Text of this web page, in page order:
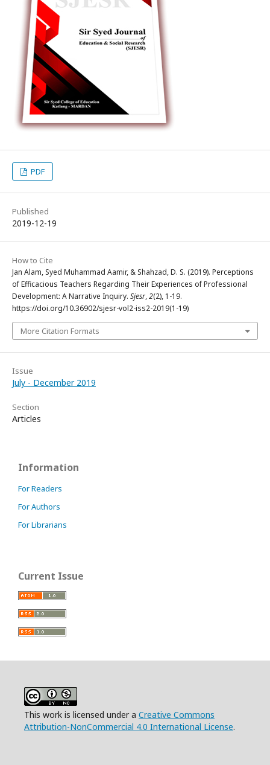
PDF
Published
2019-12-19
How to Cite
Jan Alam, Syed Muhammad Aamir, & Shahzad, D. S. (2019). Perceptions
of Efficacious Teachers Regarding Their Experiences of Professional
Development: A Narrative Inquiry. Sjesr,2(2), 1-19.
https://doi.org/10.36902/sjesr-vol2-iss2-2019(1-19)
More Citation Formats
Issue
July - December 2019
Section
Articles
Information
For Readers
For Authors
For Librarians
Current Issue
This work is licensed under a Creative Commons
Attribution-NonCommercial 4.0 International License.